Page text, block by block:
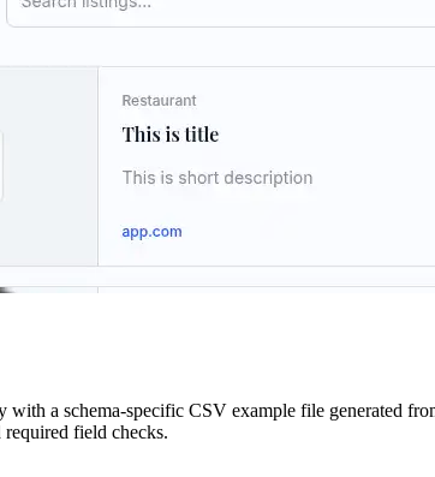
a schema-specific CSV example file generated
required field checks.